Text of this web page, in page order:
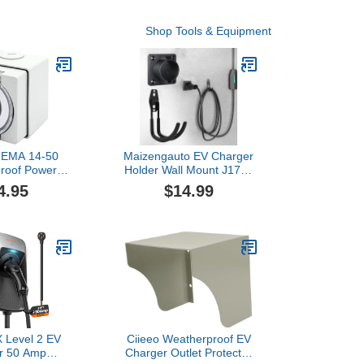
Shop Tools & Equipment
14-50
Power
for
2 Mobile
with
Y/Cybertruck
Maizengauto EV Charger
Holder Wall Mount J1772
Charging Cable Organizer
Heavy Duty & No Cable
$14.99
Level 2 EV
50 Amp
Ciieeo Weatherproof EV
Charger Outlet Protector